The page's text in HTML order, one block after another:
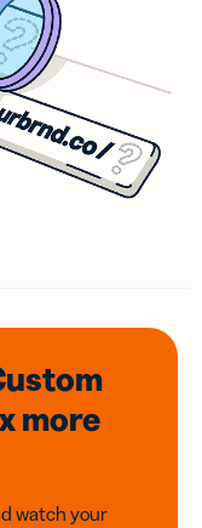
more
watch your